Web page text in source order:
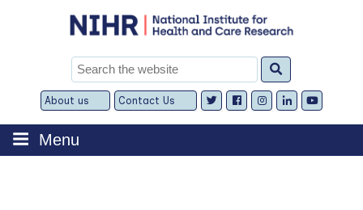
Search
for:
About us
Expand
child
menu
Contact Us
Expand
child
menu
Menu